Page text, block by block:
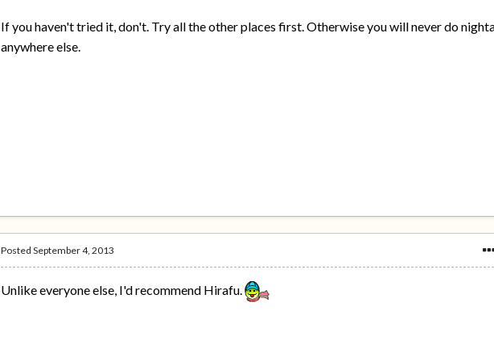
If you haven't tried it, don't. Try all the other places first. Otherwise you will never do
anywhere else.
PostedSeptember 4, 2013
Unlike everyone else, I'd recommend Hirafu.